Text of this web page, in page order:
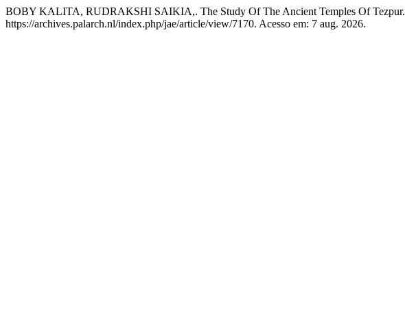
BOBY KALITA, RUDRAKSHI SAIKIA,. The Study Of The Ancient Temples Of Tezpur.
https://archives.palarch.nl/index.php/jae/article/view/7170. Acesso em: 7 aug. 2026.